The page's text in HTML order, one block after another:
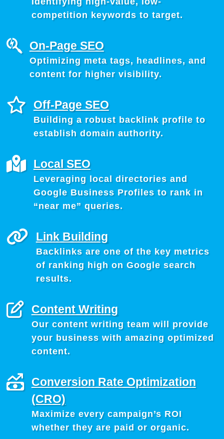
competition keywords to target.
On-Page SEO
Optimizing meta tags, headlines, and
content for higher visibility.
Off-Page SEO
Building a robust backlink profile to
establish domain authority.
Local SEO
Leveraging local directories and
Google Business Profiles to rank in
“near me” queries.
Link Building
Backlinks are one of the key metrics
of ranking high on Google search
results.
Content Writing
Our content writing team will provide
your business with amazing optimized
content.
Conversion Rate Optimization
(CRO)
Maximize every campaign’s ROI
whether they are paid or organic.